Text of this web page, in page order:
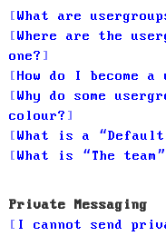
What are
Where are the
one?
How do I become
Why do some
colour?
What is a “Default
What is “The
Private Messaging
I cannot send